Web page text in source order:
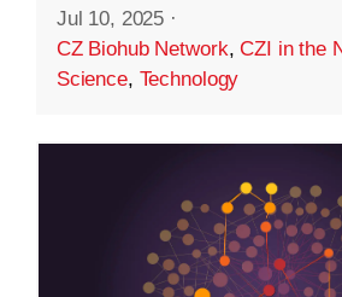
Jul 10, 2025 ·
CZ Biohub Network,CZI in the
Science, Technology